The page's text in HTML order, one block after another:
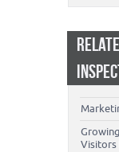
Visitors